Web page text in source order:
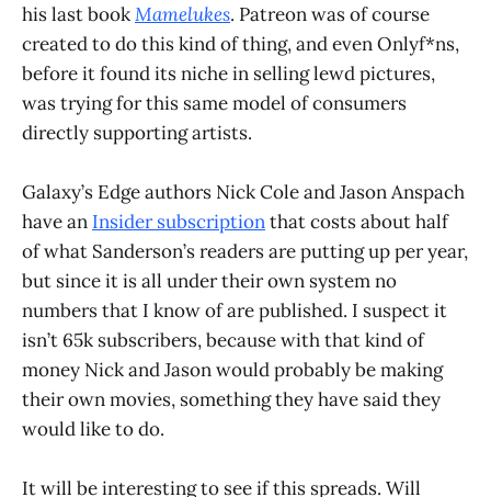
his last bookMamelukes. Patreon was of course
created to do this kind of thing, and even Onlyf*ns,
before it found its niche in selling lewd pictures,
was trying for this same model of consumers
directly supporting artists.
Galaxy’s Edge authors Nick Cole and Jason Anspach
have an Insider subscriptionthat costs about half
of what Sanderson’s readers are putting up per year,
but since it is all under their own system no
numbers that I know of are published. I suspect it
isn’t 65k subscribers, because with that kind of
money Nick and Jason would probably be making
their own movies, something they have said they
would like to do.
It will be interesting to see if this spreads. Will